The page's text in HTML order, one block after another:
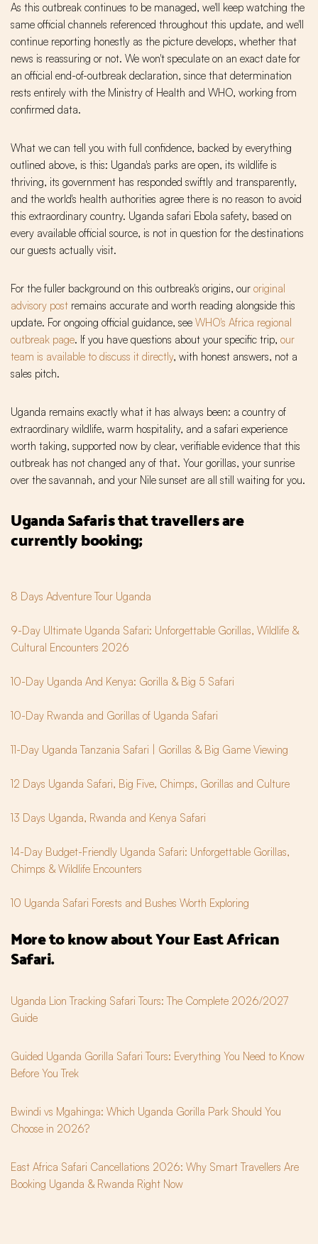
As this outbreak continues to be managed, we'll keep watching the
same official channels referenced throughout this update, and we'll
continue reporting honestly as the picture develops, whether that
news is reassuring or not. We won't speculate on an exact date for
an official end-of-outbreak declaration, since that determination
rests entirely with the Ministry of Health and WHO, working from
confirmed data.
What we can tell you with full confidence, backed by everything
outlined above, is this: Uganda's parks are open, its wildlife is
thriving, its government has responded swiftly and transparently,
and the world's health authorities agree there is no reason to avoid
this extraordinary country. Uganda safari Ebola safety, based on
every available official source, is not in question for the destinations
our guests actually visit.
For the fuller background on this outbreak's origins, our original
advisory post remains accurate and worth reading alongside this
update. For ongoing official guidance, see WHO's Africa regional
outbreak page. If you have questions about your specific trip, our
team is available to discuss it directly, with honest answers, not a
sales pitch.
Uganda remains exactly what it has always been: a country of
extraordinary wildlife, warm hospitality, and a safari experience
worth taking, supported now by clear, verifiable evidence that this
outbreak has not changed any of that. Your gorillas, your sunrise
over the savannah, and your Nile sunset are all still waiting for you.
Uganda Safaris that travellers are
currently booking;
8 Days Adventure Tour Uganda
9-Day Ultimate Uganda Safari: Unforgettable Gorillas, Wildlife &
Cultural Encounters 2026
10-Day Uganda And Kenya: Gorilla & Big 5 Safari
10-Day Rwanda and Gorillas of Uganda Safari
11-Day Uganda Tanzania Safari | Gorillas & Big Game Viewing
12 Days Uganda Safari, Big Five, Chimps, Gorillas and Culture
13 Days Uganda, Rwanda and Kenya Safari
14-Day Budget-Friendly Uganda Safari: Unforgettable Gorillas,
Chimps & Wildlife Encounters
10 Uganda Safari Forests and Bushes Worth Exploring
More to know about Your East African
Safari.
Uganda Lion Tracking Safari Tours: The Complete 2026/2027
Guide
Guided Uganda Gorilla Safari Tours: Everything You Need to Know
Before You Trek
Bwindi vs Mgahinga: Which Uganda Gorilla Park Should You
Choose in 2026?
East Africa Safari Cancellations 2026: Why Smart Travellers Are
Booking Uganda & Rwanda Right Now